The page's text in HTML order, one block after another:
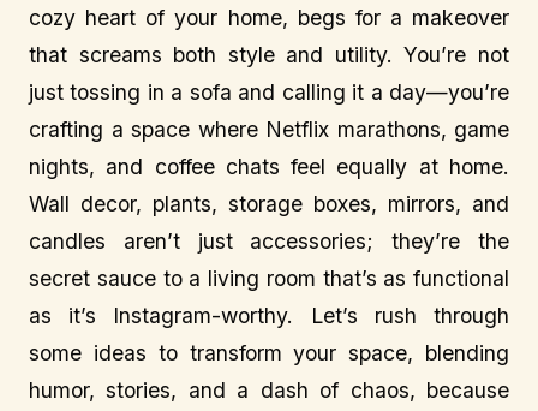
cozy heart of your home, begs for a makeover
that screams both style and utility. You’re not
just tossing in a sofa and calling it a day—you’re
crafting a space where Netflix marathons, game
nights, and coffee chats feel equally at home.
Wall decor, plants, storage boxes, mirrors, and
candles aren’t just accessories; they’re the
secret sauce to a living room that’s as functional
as it’s Instagram-worthy. Let’s rush through
some ideas to transform your space, blending
humor, stories, and a dash of chaos, because